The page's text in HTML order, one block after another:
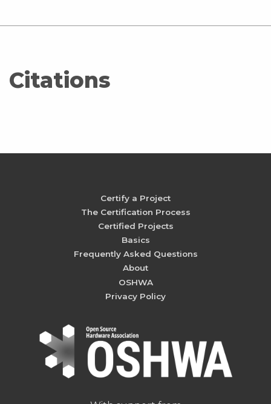
Citations
Certify a Project
The Certification Process
Certified Projects
Basics
Frequently Asked Questions
About
OSHWA
Privacy Policy